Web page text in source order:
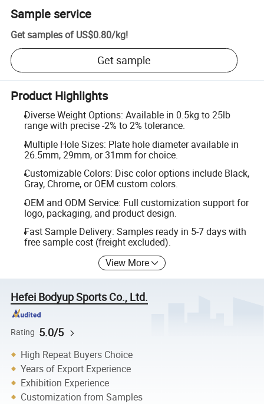
Sample service
Get samples of US$0.80/kg!
Get sample
Product Highlights
Diverse Weight Options: Available in 0.5kg to 25lb
range with precise -2% to 2% tolerance.
Multiple Hole Sizes: Plate hole diameter available in
26.5mm, 29mm, or 31mm for choice.
Customizable Colors: Disc color options include Black,
Gray, Chrome, or OEM custom colors.
OEM and ODM Service: Full customization support for
logo, packaging, and product design.
Fast Sample Delivery: Samples ready in 5-7 days with
free sample cost (freight excluded).
View More
Hefei Bodyup Sports Co., Ltd.
Rating 5.0/5
High Repeat Buyers Choice
Years of Export Experience
Exhibition Experience
Customization from Samples